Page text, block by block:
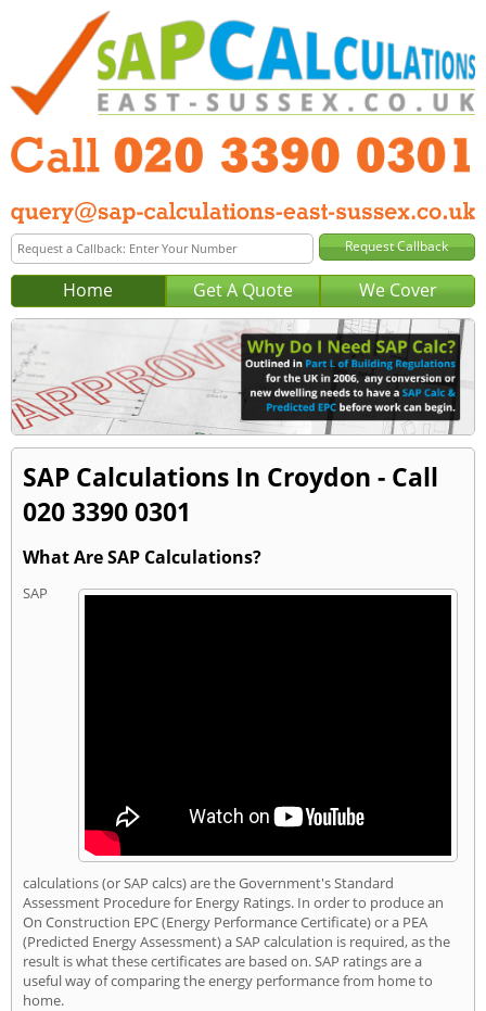
Home Get A Quote We Cover
SAP Calculations In Croydon - Call
020 3390 0301
What Are SAP Calculations?
SAP
calculations (or SAP calcs) are the Government's Standard
Assessment Procedure for Energy Ratings. In order to produce an
On Construction EPC (Energy Performance Certificate) or a PEA
(Predicted Energy Assessment) a SAP calculation is required, as the
result is what these certificates are based on. SAP ratings are a
useful way of comparing the energy performance from home to
home.